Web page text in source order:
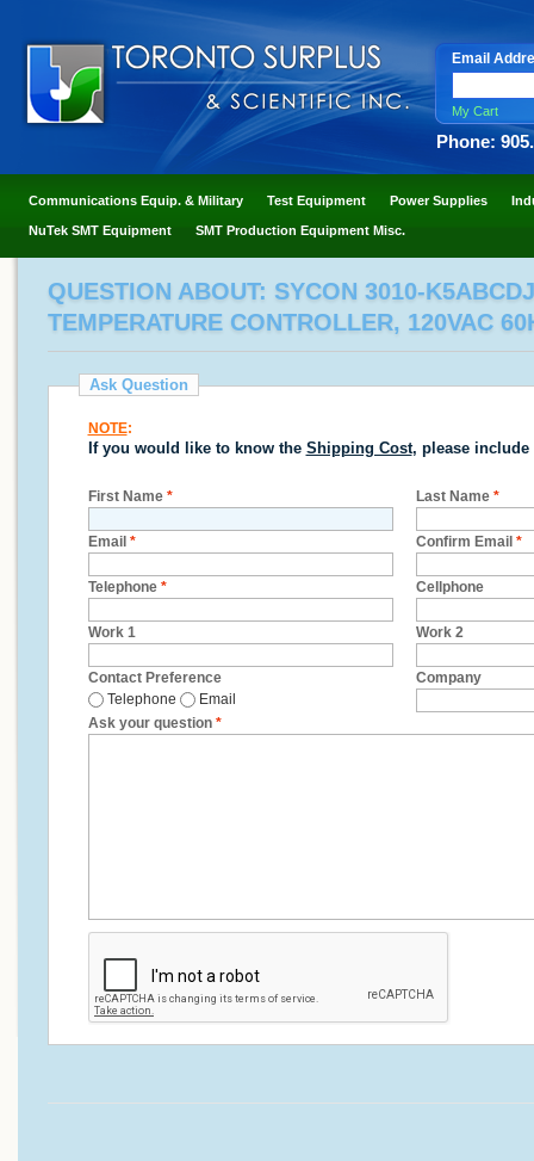
Email
My Cart
Phone:
Communications Equip. & Military Test Equipment Power Supplies
NuTek SMT Equipment SMT Production Equipment Misc.
QUESTION ABOUT: SYCON 3010-
TEMPERATURE CONTROLLER, 120VAC
Ask Question
NOTE:
If you would like to know the Shipping Cost, please include
First Name * Last Name *
Email * Confirm Email *
Telephone * Cellphone
Work 1 Work 2
Contact Preference
Telephone
Email
Company
Ask your question *